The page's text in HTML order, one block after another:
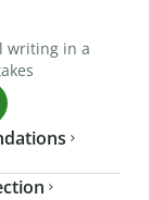
writing in a